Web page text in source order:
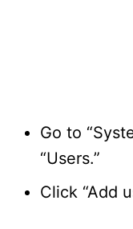
Go to
“Users.”
Click “Add